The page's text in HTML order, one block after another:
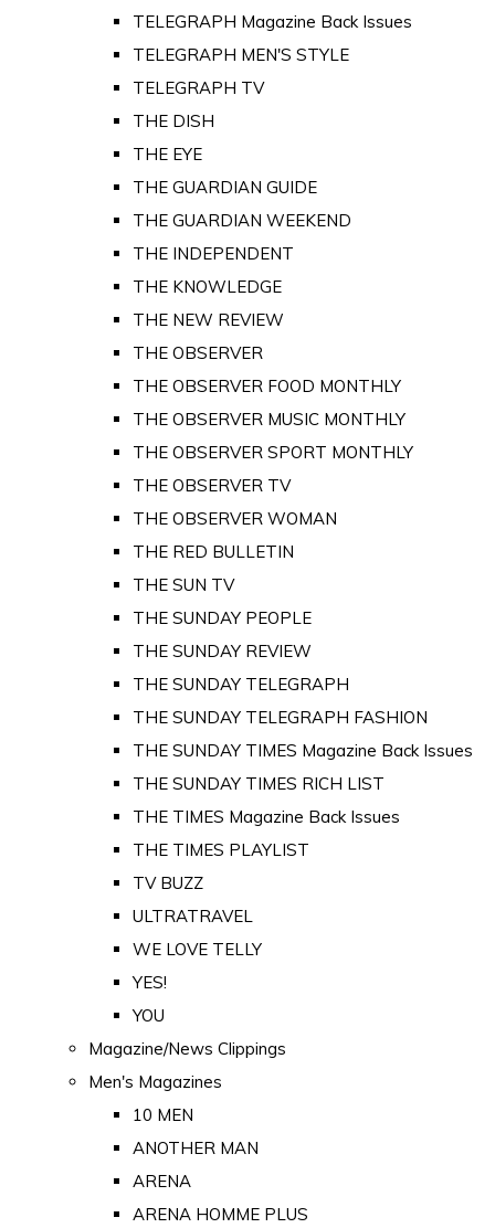
TELEGRAPH Magazine Back Issues
TELEGRAPH MEN'S STYLE
TELEGRAPH TV
THE DISH
THE EYE
THE GUARDIAN GUIDE
THE GUARDIAN WEEKEND
THE INDEPENDENT
THE KNOWLEDGE
THE NEW REVIEW
THE OBSERVER
THE OBSERVER FOOD MONTHLY
THE OBSERVER MUSIC MONTHLY
THE OBSERVER SPORT MONTHLY
THE OBSERVER TV
THE OBSERVER WOMAN
THE RED BULLETIN
THE SUN TV
THE SUNDAY PEOPLE
THE SUNDAY REVIEW
THE SUNDAY TELEGRAPH
THE SUNDAY TELEGRAPH FASHION
THE SUNDAY TIMES Magazine Back Issues
THE SUNDAY TIMES RICH LIST
THE TIMES Magazine Back Issues
THE TIMES PLAYLIST
TV BUZZ
ULTRATRAVEL
WE LOVE TELLY
YES!
YOU
Magazine/News Clippings
Men's Magazines
10 MEN
ANOTHER MAN
ARENA
ARENA HOMME PLUS